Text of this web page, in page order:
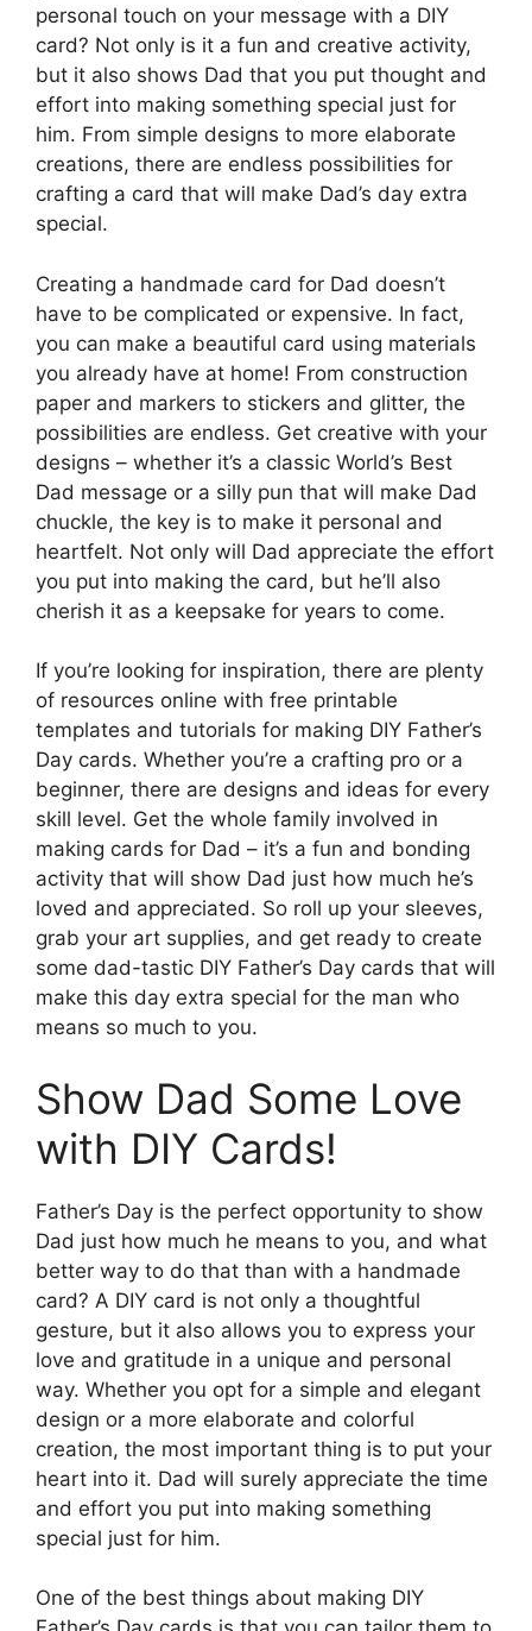
personal touch on your message with a DIY
card? Not only is it a fun and creative activity,
but it also shows Dad that you put thought and
effort into making something special just for
him. From simple designs to more elaborate
creations, there are endless possibilities for
crafting a card that will make Dad’s day extra
special.
Creating a handmade card for Dad doesn’t
have to be complicated or expensive. In fact,
you can make a beautiful card using materials
you already have at home! From construction
paper and markers to stickers and glitter, the
possibilities are endless. Get creative with your
designs – whether it’s a classic World’s Best
Dad message or a silly pun that will make Dad
chuckle, the key is to make it personal and
heartfelt. Not only will Dad appreciate the effort
you put into making the card, but he’ll also
cherish it as a keepsake for years to come.
If you’re looking for inspiration, there are plenty
of resources online with free printable
templates and tutorials for making DIY Father’s
Day cards. Whether you’re a crafting pro or a
beginner, there are designs and ideas for every
skill level. Get the whole family involved in
making cards for Dad – it’s a fun and bonding
activity that will show Dad just how much he’s
loved and appreciated. So roll up your sleeves,
grab your art supplies, and get ready to create
some dad-tastic DIY Father’s Day cards that will
make this day extra special for the man who
means so much to you.
Show Dad Some Love
with DIY Cards!
Father’s Day is the perfect opportunity to show
Dad just how much he means to you, and what
better way to do that than with a handmade
card? A DIY card is not only a thoughtful
gesture, but it also allows you to express your
love and gratitude in a unique and personal
way. Whether you opt for a simple and elegant
design or a more elaborate and colorful
creation, the most important thing is to put your
heart into it. Dad will surely appreciate the time
and effort you put into making something
special just for him.
One of the best things about making DIY